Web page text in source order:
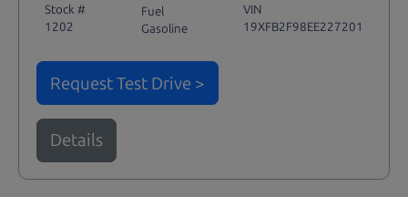
Stock #
1202
Fuel
Gasoline
VIN
19XFB2F98EE227201
Request Test Drive >
Details